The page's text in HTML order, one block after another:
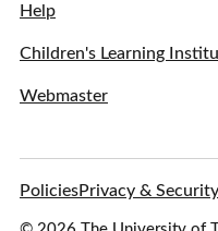
Help
Children's Learning
Webmaster
PoliciesPrivacy & Security